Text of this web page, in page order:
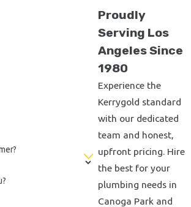
years of service that attest to our
Also, consider their response time and
services are vital during emergencies.
transparency in pricing. Contractors who
like us help avoid unexpected costs later
it’s essential to look at the range of
contractor offers. From routine
to comprehensive remodels and
your contractor can handle diverse
Proudly
Serving Los
Angeles Since
1980
Experience the
Kerrygold standard
with our dedicated
team and honest,
upfront pricing. Hire
the best for your
plumbing needs in
Canoga Park and